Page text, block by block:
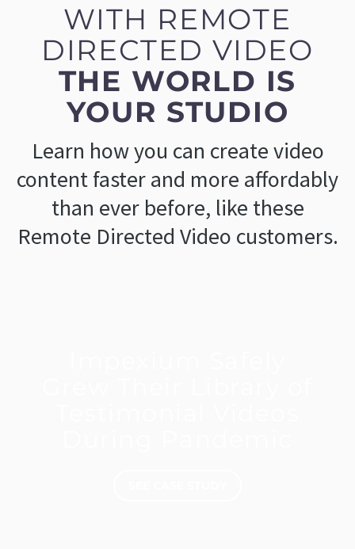
WITH REMOTE
DIRECTED VIDEO
THE WORLD IS
YOUR STUDIO
Learn how you can create video
content faster and more affordably
than ever before, like these
Remote Directed Video customers.